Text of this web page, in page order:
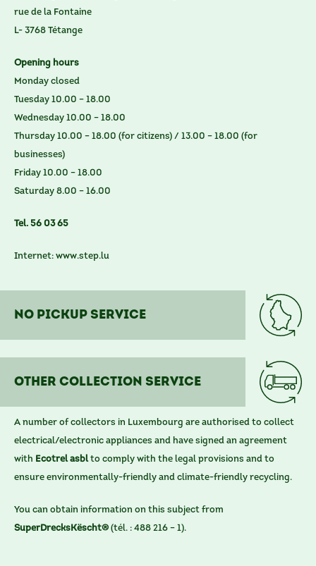
rue de la Fontaine
L- 3768 Tétange
Opening hours
Monday closed
Tuesday 10.00 – 18.00
Wednesday 10.00 – 18.00
Thursday 10.00 – 18.00 (for citizens) / 13.00 – 18.00 (for
businesses)
Friday 10.00 – 18.00
Saturday 8.00 – 16.00
Tel. 56 03 65
Internet: www.step.lu
No Pickup service
other COLLECTION SERVICE
A number of collectors in Luxembourg are authorised to collect
electrical/electronic appliances and have signed an agreement
with Ecotrel asblto comply with the legal provisions and to
ensure environmentally-friendly and climate-friendly recycling.
You can obtain information on this subject from
SuperDrecksKëscht® (tél. : 488 216 – 1).